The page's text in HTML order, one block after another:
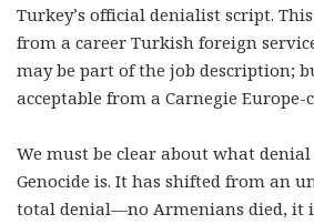
Turkey’s official denialist script.
from a career Turkish foreign
may be part of the job description;
acceptable from a Carnegie
We must be clear about what
Genocide is. It has shifted from an
total denial—no Armenians died, it